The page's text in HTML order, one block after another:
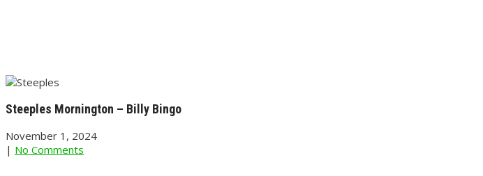
Steeples Mornington – Billy Bingo
November 1, 2024
| No Comments